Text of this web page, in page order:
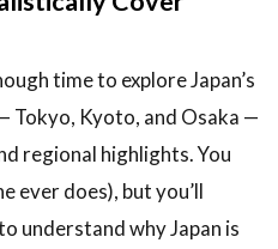
time to explore Japan’s
Tokyo, Kyoto, and Osaka —
regional highlights. You
ever does), but you’ll
understand why Japan is